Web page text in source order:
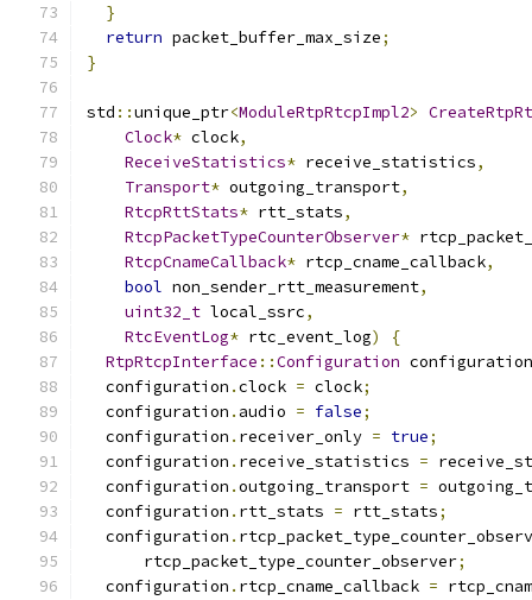
}
return packet_buffer_max_size;
}
std ::unique_ptr<ModuleRtpRtcpImpl2>
Clock* clock,
ReceiveStatistics* receive_statistics,
Transport* outgoing_transport,
RtcpRttStats* rtt_stats,
RtcpPacketTypeCounterObserver*
RtcpCnameCallback* rtcp_cname_callback,
bool non_sender_rtt_measurement,
uint32_t local_ssrc,
RtcEventLog* rtc_event_log)
{
RtpRtcpInterface ::Configuration configuration
  configuration
.clock = clock;
  configuration
. audio = false;
  configuration
. receiver_only = true;
  configuration
. receive_statistics =
  configuration
.outgoing_transport =
  configuration
. rtt_stats = rtt_stats;
  configuration
.
      rtcp_packet_type_counter_observer
;
  configuration
. rtcp_cname_callback =